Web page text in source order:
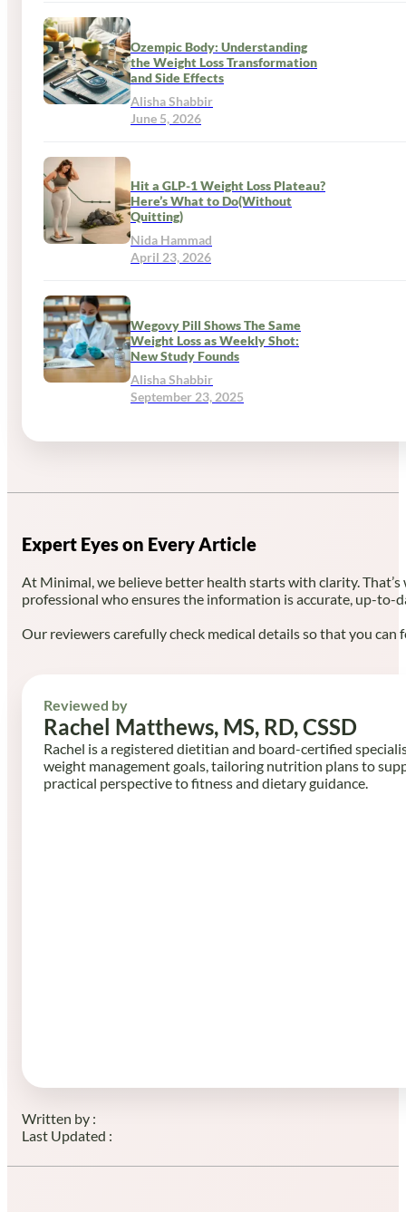
Ozempic Body: Understanding
the Weight Loss Transformation
and Side Effects
Alisha Shabbir
June 5, 2026
Hit a GLP-1 Weight Loss Plateau?
Here’s What to Do(Without
Quitting)
Nida Hammad
April 23, 2026
Wegovy Pill Shows The Same
Weight Loss as Weekly Shot:
New Study Founds
Alisha Shabbir
September 23, 2025
Expert Eyes on Every Article
At Minimal, we believe better health starts with clarity.
professional who ensures the information is accurate, up-to-
Our reviewers carefully check medical details so that you
Reviewed by
Rachel Matthews, MS, RD, CSSD
Rachel is a registered dietitian and board-certified
weight management goals, tailoring nutrition plans to
practical perspective to fitness and dietary guidance.
Written by :
Last Updated :